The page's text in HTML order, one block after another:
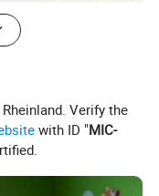
Verify the
with ID "MIC-